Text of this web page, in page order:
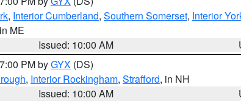
, Interior Cumberland, Southern Somerset, Interior
ME
Issued: 10:00 AM
PM byGYX (DS)
, Interior Rockingham, Strafford, in NH
Issued: 10:00 AM